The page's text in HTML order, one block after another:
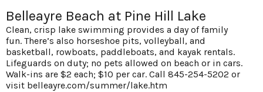
Belleayre Beach at Pine Hill Lake
Clean, crisp lake swimming provides a day of family
fun. There’s also horseshoe pits, volleyball, and
basketball, rowboats, paddleboats, and kayak rentals.
Lifeguards on duty; no pets allowed on beach or in cars.
Walk-ins are $2 each; $10 per car. Call 845-254-5202 or
visit belleayre.com/summer/lake.htm